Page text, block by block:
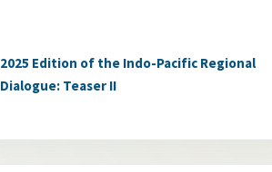
2025 Edition of the Indo-Pacific Regional
Dialogue: Teaser II